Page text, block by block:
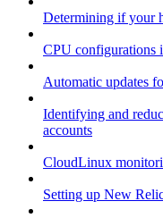
Determining if your
CPU configurations
Automatic updates
Identifying and
accounts
CloudLinux
Setting up New